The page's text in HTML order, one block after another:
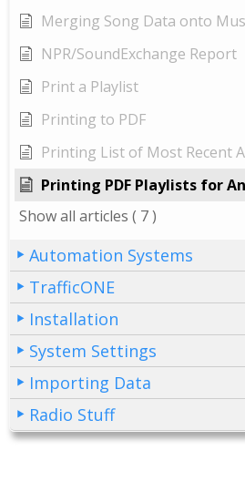
Merging Song Data onto
NPR/SoundExchange Report
Print a Playlist
Printing to PDF
Printing List of Most Recent
Printing PDF Playlists for
Show all articles ( 7 )
Automation Systems
TrafficONE
Installation
System Settings
Importing Data
Radio Stuff